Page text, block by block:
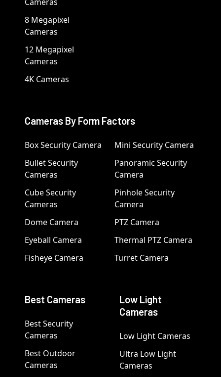
8 Megapixel
Cameras
12 Megapixel
Cameras
4K Cameras
Cameras By Form Factors
Box Security Camera
Bullet Security
Cameras
Cube Security
Cameras
Dome Camera
Eyeball Camera
Fisheye Camera
Mini Security Camera
Panoramic Security
Camera
Pinhole Security
Camera
PTZ Camera
Thermal PTZ Camera
Turret Camera
Best Cameras
Best Security
Cameras
Best Outdoor
Cameras
Low Light
Cameras
Low Light Cameras
Ultra Low Light
Cameras